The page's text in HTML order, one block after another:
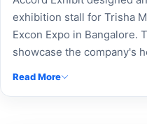
exhibition stall for Trisha
Excon Expo in Bangalore.
showcase the company's
Read More